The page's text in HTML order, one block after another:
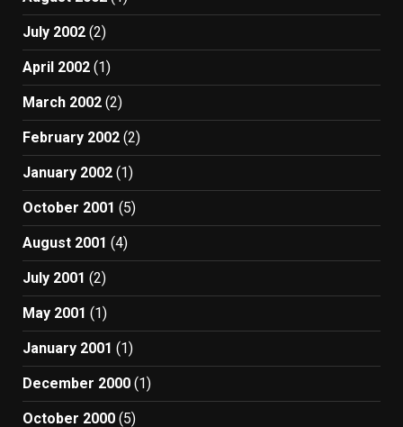
July 2002 (2)
April 2002 (1)
March 2002 (2)
February 2002 (2)
January 2002 (1)
October 2001 (5)
August 2001 (4)
July 2001 (2)
May 2001 (1)
January 2001 (1)
December 2000 (1)
October 2000 (5)